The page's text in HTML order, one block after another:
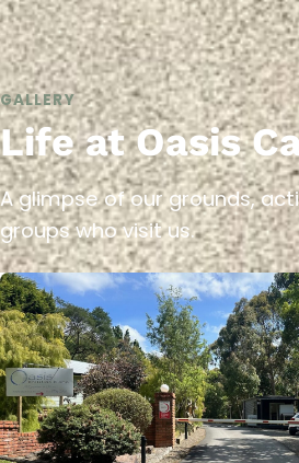
GALLERY
Life at Oasis
A glimpse of our grounds,
groups who visit us.